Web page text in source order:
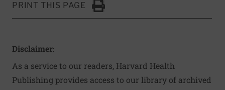
PRINT THIS PAGE
Click to Print
Disclaimer:
As a service to our readers, Harvard Health
Publishing provides access to our library of archived